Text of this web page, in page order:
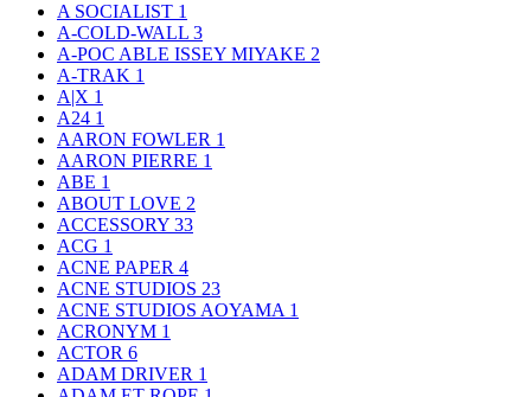
A SOCIALIST 1
A-COLD-WALL 3
A-POC ABLE ISSEY MIYAKE 2
A-TRAK 1
A|X 1
A24 1
AARON FOWLER 1
AARON PIERRE 1
ABE 1
ABOUT LOVE 2
ACCESSORY 33
ACG 1
ACNE PAPER 4
ACNE STUDIOS 23
ACNE STUDIOS AOYAMA 1
ACRONYM 1
ACTOR 6
ADAM DRIVER 1